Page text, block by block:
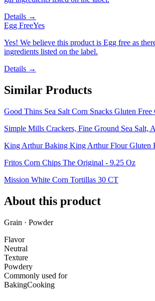
Details →
Egg FreeYes
Yes! We believe this product is Egg free as
ingredients listed on the label.
Details →
Similar Products
Good Thins Sea Salt Corn Snacks Gluten Free
Simple Mills Crackers, Fine Ground Sea Salt,
King Arthur Baking King Arthur Flour Gluten
Fritos Corn Chips The Original - 9.25 Oz
Mission White Corn Tortillas 30 CT
About this product
Grain · Powder
Flavor
Neutral
Texture
Powdery
Commonly used for
BakingCooking